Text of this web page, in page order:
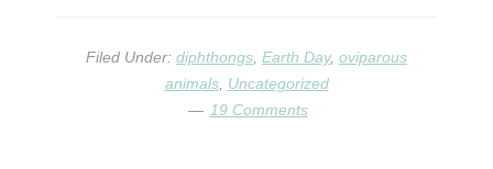
Filed Under: diphthongs, Earth Day, oviparous
animals, Uncategorized
19 Comments